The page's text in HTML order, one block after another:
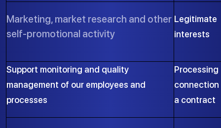
Marketing, market research and other
self-promotional activity
Legitimate
interests
Support monitoring and quality
management of our employees and
processes
Processing
connection
a contract